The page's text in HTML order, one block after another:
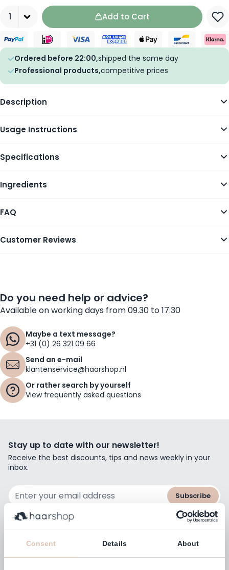
Consent Details About
Add to Cart
Ordered before 22:00,shipped the same day
Professional products,competitive prices
Description
Usage Instructions
Specifications
Ingredients
FAQ
Customer Reviews
Do you need help or advice?
Available on working days from 09.30 to 17:30
Maybe a text message?
+31 (0) 26 321 09 66
Send an e-mail
klantenservice@haarshop.nl
Or rather search by yourself
View frequently asked questions
Stay up to date with our newsletter!
Receive the best discounts, tips and news weekly in your
inbox.
Subscribe